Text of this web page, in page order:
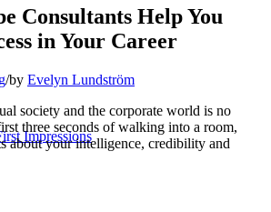
Impressions
Consultants Help You
in Your Career
/by Evelyn Lundström
society and the corporate world is no
three seconds of walking into a room,
about your intelligence, credibility and